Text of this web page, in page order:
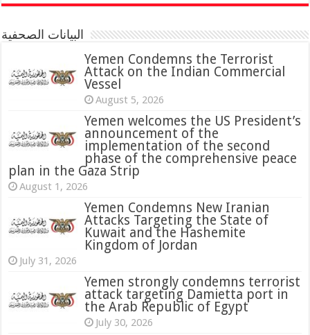
البيانات الصحفية
Yemen Condemns the Terrorist
Attack on the Indian Commercial
Vessel
August 5, 2026
Yemen welcomes the US President’s
announcement of the
implementation of the second
phase of the comprehensive peace
plan in the Gaza Strip
August 1, 2026
Yemen Condemns New Iranian
Attacks Targeting the State of
Kuwait and the Hashemite
Kingdom of Jordan
July 31, 2026
‏Yemen strongly condemns terrorist
attack targeting Damietta port in
the Arab Republic of Egypt
July 30, 2026